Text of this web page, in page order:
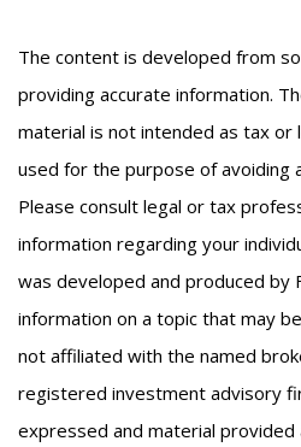
The content is developed from
providing accurate information.
material is not intended as tax or
used for the purpose of avoiding
Please consult legal or tax
information regarding your
was developed and produced by
information on a topic that may
not affiliated with the named
registered investment advisory
expressed and material provided